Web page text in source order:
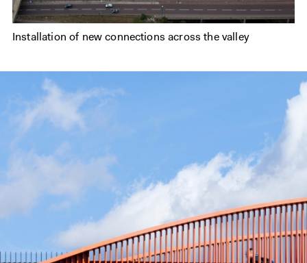
Installation of new connections across the valley